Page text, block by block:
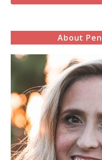
About